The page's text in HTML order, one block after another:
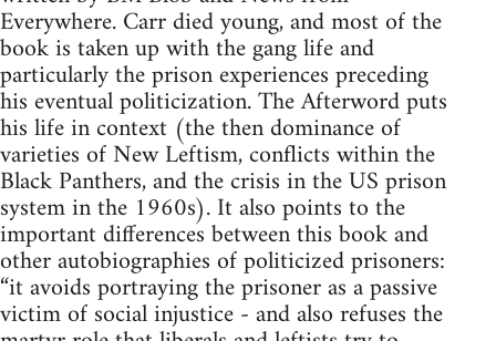
Everywhere. Carr died young, and most of the
book is taken up with the gang life and
particularly the prison experiences preceding
his eventual politicization. The Afterword puts
his life in context (the then dominance of
varieties of New Leftism, conflicts within the
Black Panthers, and the crisis in the US prison
system in the 1960s). It also points to the
important differences between this book and
other autobiographies of politicized prisoners:
“it avoids portraying the prisoner as a passive
victim of social injustice - and also refuses the